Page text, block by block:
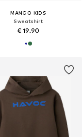
MANGO KIDS
Sweatshirt
€ 19.90